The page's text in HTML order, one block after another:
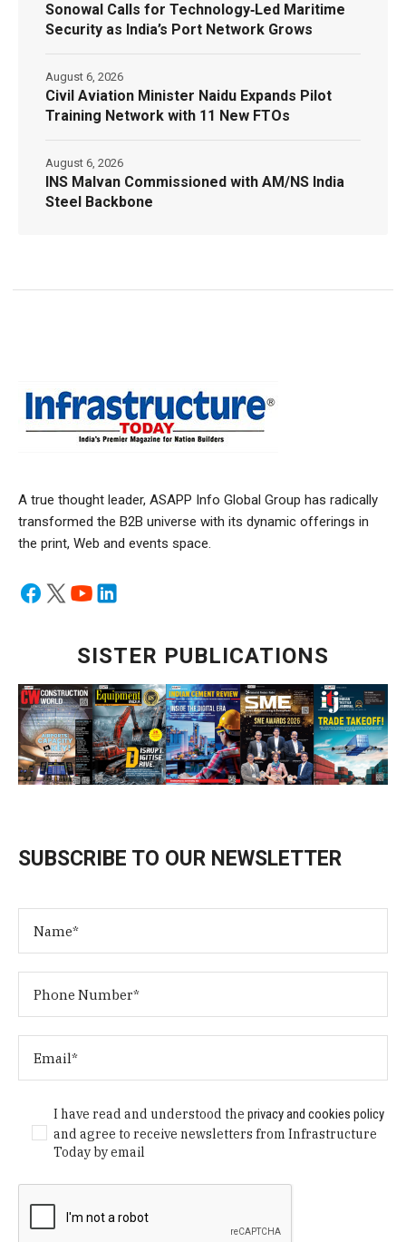
Sonowal Calls for Technology‑Led Maritime
Security as India’s Port Network Grows
Civil Aviation Minister Naidu Expands Pilot
Training Network with 11 New FTOs
August 6, 2026
INS Malvan Commissioned with AM/NS India
Steel Backbone
August 6, 2026
A true thought leader, ASAPP Info Global Group has radically
transformed the B2B universe with its dynamic offerings in
the print, Web and events space.
SISTER PUBLICATIONS
SUBSCRIBE TO OUR NEWSLETTER
I have read and understood theprivacy and cookies policy
and agree to receive newsletters from Infrastructure
Today by email